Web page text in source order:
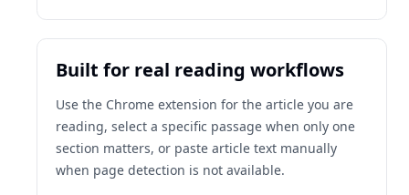
Built for real reading workflows
Use the Chrome extension for the article you are
reading, select a specific passage when only one
section matters, or paste article text manually
when page detection is not available.